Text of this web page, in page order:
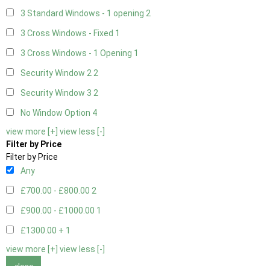
3 Standard Windows - 1 opening 2
3 Cross Windows - Fixed 1
3 Cross Windows - 1 Opening 1
Security Window 22
Security Window 3 2
No Window Option 4
view more [+] view less [-]
Filter by Price
Filter by Price
Any
£700.00 - £800.00 2
£900.00 - £1000.00 1
£1300.00 + 1
view more [+] view less [-]